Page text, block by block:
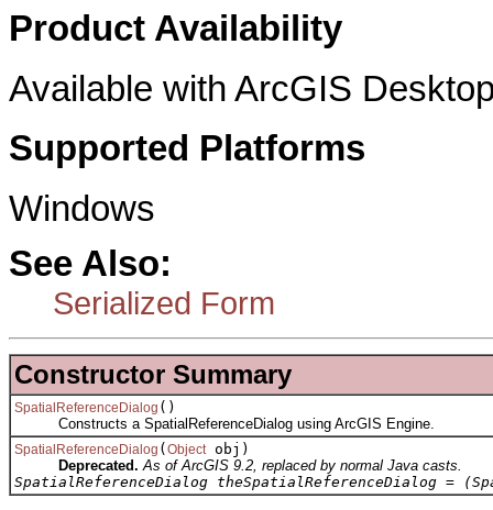
Product Availability
Available with ArcGIS
Supported Platforms
Windows
See Also:
Serialized Form
Constructor Summary
SpatialReferenceDialog ()
Constructs a SpatialReferenceDialog using ArcGIS Engine.
SpatialReferenceDialog ( Objectobj)
Deprecated. As of ArcGIS 9.2, replaced by normal Java casts.
SpatialReferenceDialog theSpatialReferenceDialog =